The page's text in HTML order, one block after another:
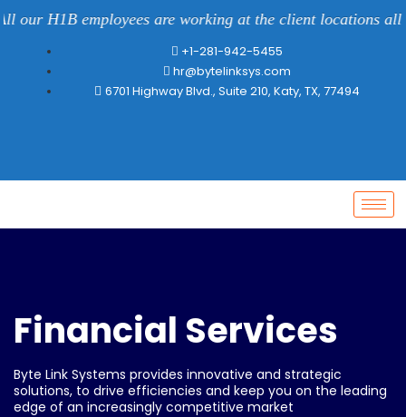
H1B employees are working at the client locations all
+1-281-942-5455
hr@bytelinksys.com
6701 Highway Blvd., Suite 210, Katy, TX, 77494
Financial Services
Byte Link Systems provides innovative and strategic
solutions, to drive efficiencies and keep you on the leading
edge of an increasingly competitive market